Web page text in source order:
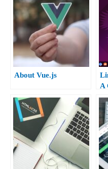
About Vue.js
A
of